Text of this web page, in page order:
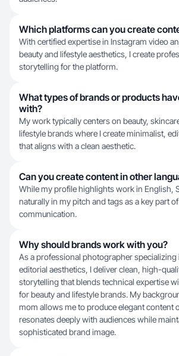
Which platforms can you create
With certified expertise in Instagram video
beauty and lifestyle aesthetics, I create
storytelling for the platform.
What types of brands or products
with?
My work typically centers on beauty,
lifestyle brands where I create minimalist,
that aligns with a clean aesthetic.
Can you create content in other
While my profile highlights work in English,
naturally in my pitch and tags as a key part
communication.
Why should brands work with you?
As a professional photographer
editorial aesthetics, I deliver clean, high-
storytelling that blends technical expertise
for beauty and lifestyle brands. My
mom allows me to produce elegant content
resonates deeply with audiences while
sophisticated brand image.